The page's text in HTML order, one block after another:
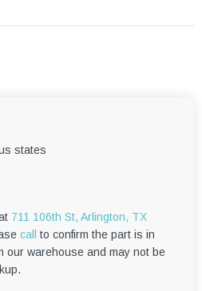
states
711 106th St, Arlington, TX
call
to confirm the part is in
our warehouse and may not be